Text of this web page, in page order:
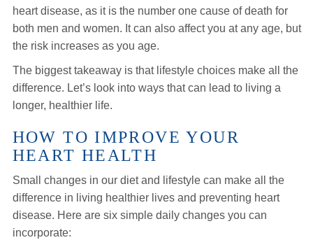
heart disease, as it is the number one cause of death for
both men and women. It can also affect you at any age, but
the risk increases as you age.
The biggest takeaway is that lifestyle choices make all the
difference. Let’s look into ways that can lead to living a
longer, healthier life.
HOW TO IMPROVE YOUR
HEART HEALTH
Small changes in our diet and lifestyle can make all the
difference in living healthier lives and preventing heart
disease. Here are six simple daily changes you can
incorporate: